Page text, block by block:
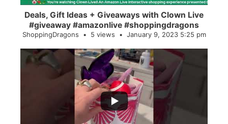
Deals, Gift Ideas + Giveaways with Clown Live
#giveaway #amazonlive #shoppingdragons
ShoppingDragons 5 views January 9, 2023 5:25 pm